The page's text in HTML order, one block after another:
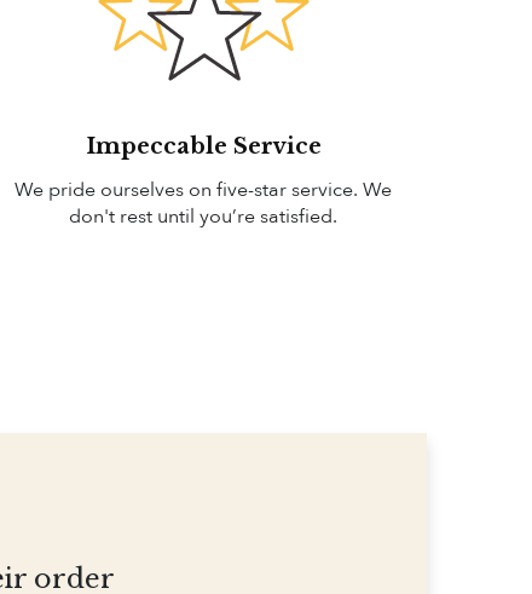
Impeccable Service
We pride ourselves on five-star service. We
don't rest until you’re satisfied.
order